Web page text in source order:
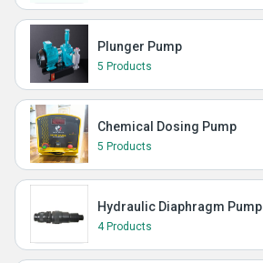
Plunger Pump
5 Products
Chemical Dosing Pump
5 Products
Hydraulic Diaphragm Pump
4 Products